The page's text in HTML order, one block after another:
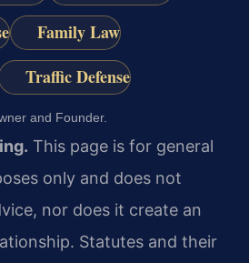
Family Law
Traffic Defense
and Founder.
This page is for general
only and does not
nor does it create an
Statutes and their